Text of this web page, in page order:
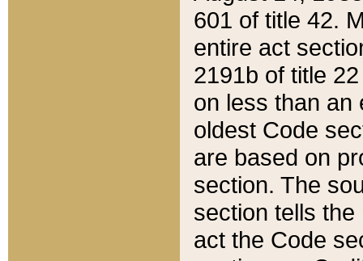
601 of title 42.
entire act
2191b of title
on less than an
oldest Code
are based on
section. The
section tells
act the Code